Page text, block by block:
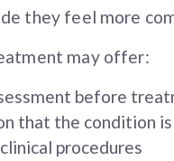
they feel more
may offer:
before
that the condition is
procedures